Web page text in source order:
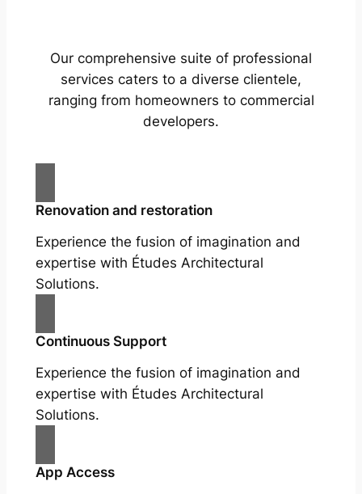
Our comprehensive suite of professional
services caters to a diverse clientele,
ranging from homeowners to commercial
developers.
Renovation and restoration
Experience the fusion of imagination and
expertise with Études Architectural
Solutions.
Continuous Support
Experience the fusion of imagination and
expertise with Études Architectural
Solutions.
App Access